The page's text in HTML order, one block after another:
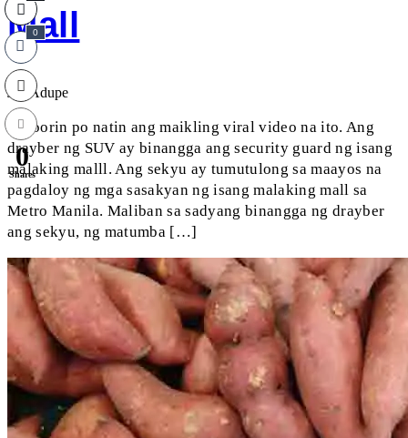
Mall
Jap Adupe
Panoorin po natin ang maikling viral video na ito. Ang
drayber ng SUV ay binangga ang security guard ng isang
malaking malll. Ang sekyu ay tumutulong sa maayos na
pagdaloy ng mga sasakyan ng isang malaking mall sa
Metro Manila. Maliban sa sadyang binangga ng drayber
ang sekyu, ng matumba […]
0
0
Shares